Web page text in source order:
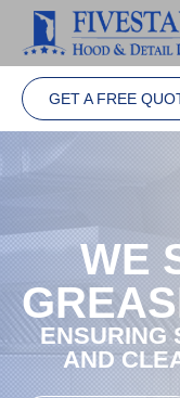
GET A FREE
WE
ENSURING
AND